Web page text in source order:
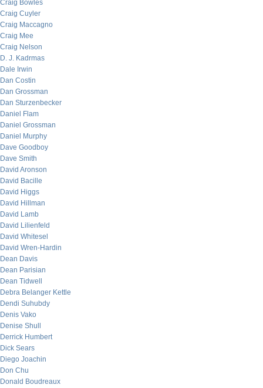
Craig Bowles
Craig Cuyler
Craig Maccagno
Craig Mee
Craig Nelson
D. J. Kadrmas
Dale Irwin
Dan Costin
Dan Grossman
Dan Sturzenbecker
Daniel Flam
Daniel Grossman
Daniel Murphy
Dave Goodboy
Dave Smith
David Aronson
David Bacille
David Higgs
David Hillman
David Lamb
David Lilienfeld
David Whitesel
David Wren-Hardin
Dean Davis
Dean Parisian
Dean Tidwell
Debra Belanger Kettle
Dendi Suhubdy
Denis Vako
Denise Shull
Derrick Humbert
Dick Sears
Diego Joachin
Don Chu
Donald Boudreaux